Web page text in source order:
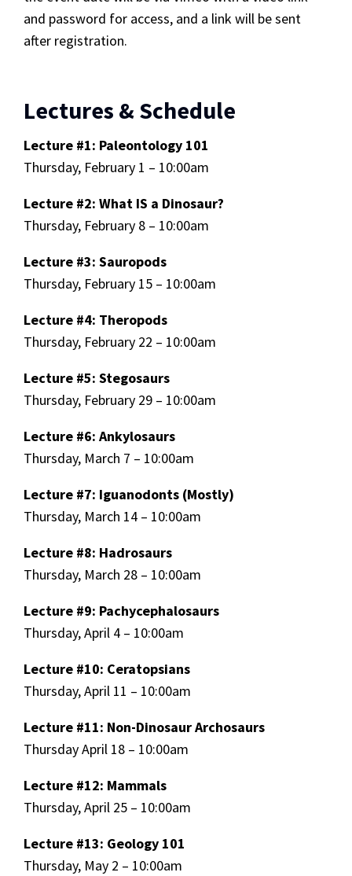
and password for access, and a link will be sent
after registration.
Lectures & Schedule
Lecture #1: Paleontology 101
Thursday, February 1 – 10:00am
Lecture #2: What IS a Dinosaur?
Thursday, February 8 – 10:00am
Lecture #3: Sauropods
Thursday, February 15 – 10:00am
Lecture #4: Theropods
Thursday, February 22 – 10:00am
Lecture #5: Stegosaurs
Thursday, February 29 – 10:00am
Lecture #6: Ankylosaurs
Thursday, March 7 – 10:00am
Lecture #7: Iguanodonts (Mostly)
Thursday, March 14 – 10:00am
Lecture #8: Hadrosaurs
Thursday, March 28 – 10:00am
Lecture #9: Pachycephalosaurs
Thursday, April 4 – 10:00am
Lecture #10: Ceratopsians
Thursday, April 11 – 10:00am
Lecture #11: Non-Dinosaur Archosaurs
Thursday April 18 – 10:00am
Lecture #12: Mammals
Thursday, April 25 – 10:00am
Lecture #13: Geology 101
Thursday, May 2 – 10:00am